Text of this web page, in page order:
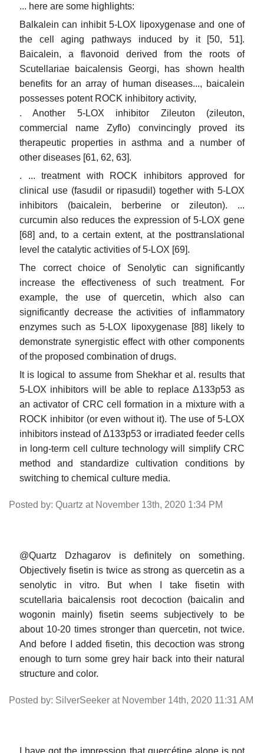
... here are some highlights:
Balkalein can inhibit 5-LOX lipoxygenase and one of
the cell aging pathways induced by it [50, 51].
Baicalein, a flavonoid derived from the roots of
Scutellariae baicalensis Georgi, has shown health
benefits for an array of human diseases..., baicalein
possesses potent ROCK inhibitory activity,
. Another 5-LOX inhibitor Zileuton (zileuton,
commercial name Zyflo) convincingly proved its
therapeutic properties in asthma and a number of
other diseases [61, 62, 63].
. ... treatment with ROCK inhibitors approved for
clinical use (fasudil or ripasudil) together with 5-LOX
inhibitors (baicalein, berberine or zileuton). ...
curcumin also reduces the expression of 5-LOX gene
[68] and, to a certain extent, at the posttranslational
level the catalytic activities of 5-LOX [69].
The correct choice of Senolytic can significantly
increase the effectiveness of such treatment. For
example, the use of quercetin, which also can
significantly decrease the activities of inflammatory
enzymes such as 5-LOX lipoxygenase [88] likely to
demonstrate synergistic effect with other components
of the proposed combination of drugs.
It is logical to assume from Shekhar et al. results that
5-LOX inhibitors will be able to replace Δ133p53 as
an activator of CRC cell formation in a mixture with a
ROCK inhibitor (or even without it). The use of 5-LOX
inhibitors instead of Δ133p53 or irradiated feeder cells
in long-term cell culture technology will simplify CRC
method and standardize cultivation conditions by
switching to chemical culture media.
Posted by: Quartz at November 13th, 2020 1:34 PM
@Quartz Dzhagarov is definitely on something.
Objectively fisetin is twice as strong as quercetin as a
senolytic in vitro. But when I take fisetin with
scutellaria baicalensis root decoction (baicalin and
wogonin mainly) fisetin seems subjectively to be
about 10-20 times stronger than quercetin, not twice.
And before I added fisetin, this decoction was strong
enough to turn some grey hair back into their natural
structure and color.
Posted by: SilverSeeker at November 14th, 2020 11:31 AM
I have got the impression that quercétine alone is not